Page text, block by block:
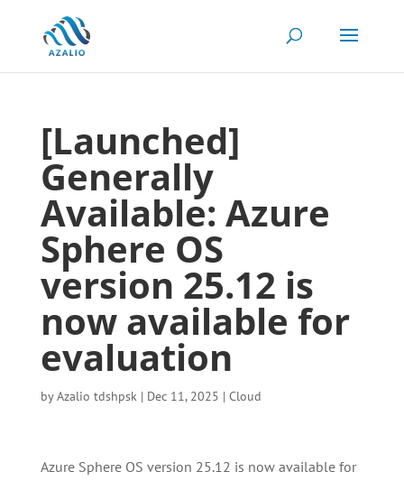
[Launched]
Generally
Available: Azure
Sphere OS
version 25.12 is
now available for
evaluation
byAzalio tdshpsk| Dec 11, 2025 | Cloud
Azure Sphere OS version 25.12 is now available for